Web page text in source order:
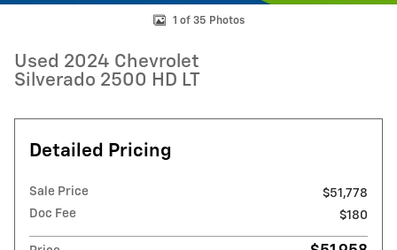
1 of 35 Photos
Used 2024 Chevrolet
Silverado 2500 HD LT
Detailed Pricing
Sale Price
$51,778
Doc Fee
$180